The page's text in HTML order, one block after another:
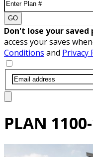
GO
Don't lose your saved
access your saves
Conditions and Privacy
PLAN